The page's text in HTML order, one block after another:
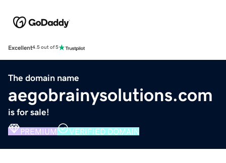
Excellent4.5 out of 5
The domain name
aegobrainysolutions.com
is for sale!
PREMIUM VERIFIED DOMAIN